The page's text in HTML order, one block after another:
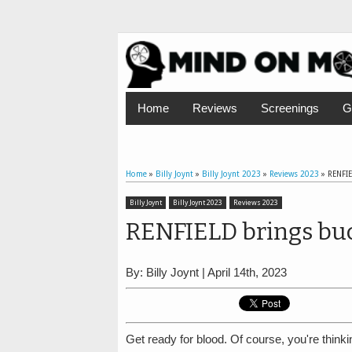
Home Reviews Screenings
Home» Billy Joynt» Billy Joynt 2023 » Reviews 2023 »
Billy Joynt Billy Joynt 2023 Reviews 2023
RENFIELD brings
By: Billy Joynt | April 14th, 2023
Get ready for blood. Of course, you're